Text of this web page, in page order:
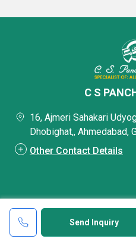
Send Inquiry
C S
16, Ajmeri Sahakari
Dhobighat,, Ahmedabad,
Other Contact Details